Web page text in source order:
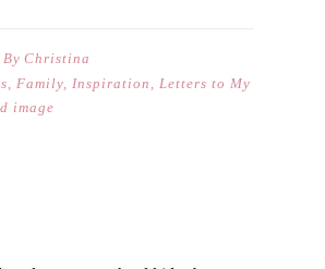
By Christina
, Family, Inspiration , Letters to My
image